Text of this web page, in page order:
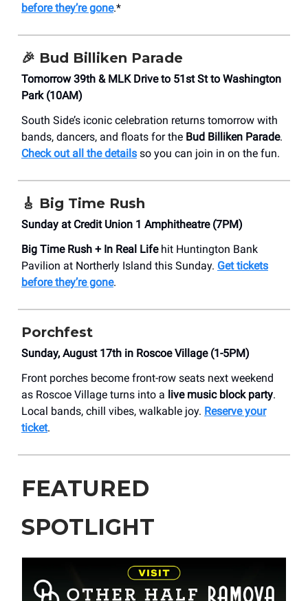
before they’re gone.*
🎉 Bud Billiken Parade
Tomorrow 39th & MLK Drive to 51st St to Washington
Park (10AM)
South Side’s iconic celebration returns tomorrow with
bands, dancers, and floats for the Bud Billiken Parade.
Check out all the details so you can join in on the fun.
🎸 Big Time Rush
Sunday at Credit Union 1 Amphitheatre (7PM)
Big Time Rush + In Real Lifehit Huntington Bank
Pavilion at Northerly Island this Sunday. Get tickets
before they’re gone.
Porchfest
Sunday, August 17th in Roscoe Village (1-5PM)
Front porches become front-row seats next weekend
as Roscoe Village turns into a live music block party.
Local bands, chill vibes, walkable joy. Reserve your
ticket.
FEATURED
SPOTLIGHT